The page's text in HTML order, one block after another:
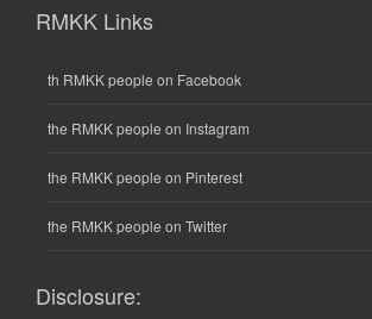
RMKK Links
th RMKK people on Facebook
the RMKK people on Instagram
the RMKK people on Pinterest
the RMKK people on Twitter
Disclosure: